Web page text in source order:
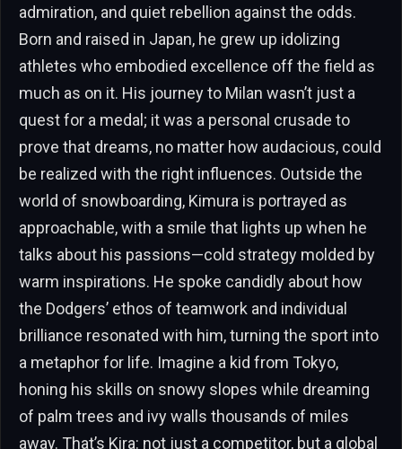
admiration, and quiet rebellion against the odds.
Born and raised in Japan, he grew up idolizing
athletes who embodied excellence off the field as
much as on it. His journey to Milan wasn’t just a
quest for a medal; it was a personal crusade to
prove that dreams, no matter how audacious, could
be realized with the right influences. Outside the
world of snowboarding, Kimura is portrayed as
approachable, with a smile that lights up when he
talks about his passions—cold strategy molded by
warm inspirations. He spoke candidly about how
the Dodgers’ ethos of teamwork and individual
brilliance resonated with him, turning the sport into
a metaphor for life. Imagine a kid from Tokyo,
honing his skills on snowy slopes while dreaming
of palm trees and ivy walls thousands of miles
away. That’s Kira: not just a competitor, but a global